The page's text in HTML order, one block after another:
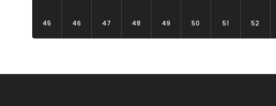
45 46 47 48 49 50 51 52